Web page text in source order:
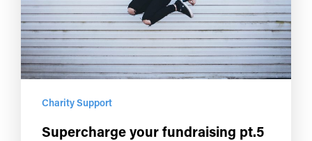
Charity Support
Supercharge your fundraising pt.5